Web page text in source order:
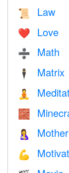
📜 Law
❤️️ Love
➗ Math
🕴️ Matrix
🧘
🧱
🤱
💪